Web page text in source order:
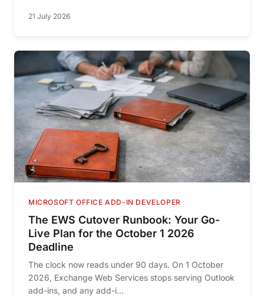
21 July 2026
MICROSOFT OFFICE ADD-IN DEVELOPER
The EWS Cutover Runbook: Your Go-
Live Plan for the October 1 2026
Deadline
The clock now reads under 90 days. On 1 October
2026, Exchange Web Services stops serving Outlook
add-ins, and any add-i...